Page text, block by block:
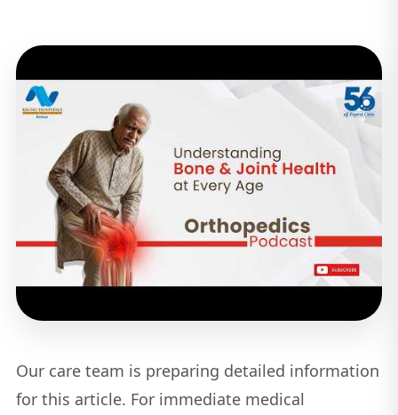
Our care team is preparing detailed information
for this article. For immediate medical